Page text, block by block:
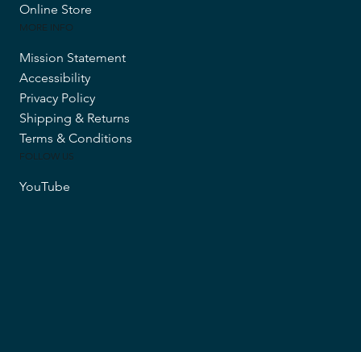
Online Store
MORE INFO
Mission Statement
Accessibility
Privacy Policy
Shipping & Returns
Terms & Conditions
FOLLOW US
YouTube